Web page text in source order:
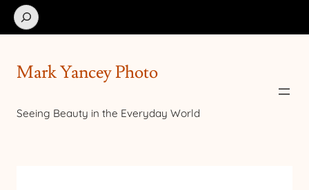
Search
Mark Yancey Photo
Seeing Beauty in the Everyday World